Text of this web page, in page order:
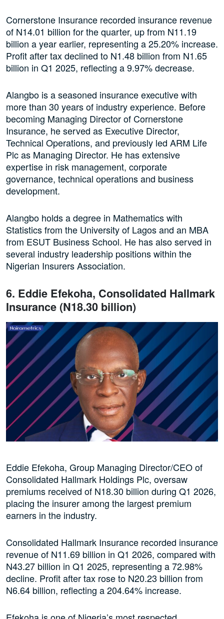
Cornerstone Insurance recorded insurance revenue
of N14.01 billion for the quarter, up from N11.19
billion a year earlier, representing a 25.20% increase.
Profit after tax declined to N1.48 billion from N1.65
billion in Q1 2025, reflecting a 9.97% decrease.
Alangbo is a seasoned insurance executive with
more than 30 years of industry experience. Before
becoming Managing Director of Cornerstone
Insurance, he served as Executive Director,
Technical Operations, and previously led ARM Life
Plc as Managing Director. He has extensive
expertise in risk management, corporate
governance, technical operations and business
development.
Alangbo holds a degree in Mathematics with
Statistics from the University of Lagos and an MBA
from ESUT Business School. He has also served in
several industry leadership positions within the
Nigerian Insurers Association.
6. Eddie Efekoha, Consolidated Hallmark
Insurance (N18.30 billion)
Eddie Efekoha, Group Managing Director/CEO of
Consolidated Hallmark Holdings Plc, oversaw
premiums received of N18.30 billion during Q1 2026,
placing the insurer among the largest premium
earners in the industry.
Consolidated Hallmark Insurance recorded insurance
revenue of N11.69 billion in Q1 2026, compared with
N43.27 billion in Q1 2025, representing a 72.98%
decline. Profit after tax rose to N20.23 billion from
N6.64 billion, reflecting a 204.64% increase.